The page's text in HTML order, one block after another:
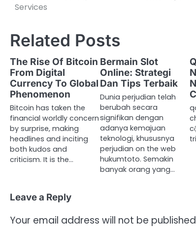
navigation
Services
Related Posts
The Rise Of Bitcoin
From Digital
Currency To Global
Phenomenon
Bitcoin has taken the
financial worldly concern
by surprise, making
headlines and inciting
both kudos and
criticism. It is the…
Bermain Slot
Online: Strategi
Dan Tips Terbaik
Dunia perjudian telah
berubah secara
signifikan dengan
adanya kemajuan
teknologi, khususnya
perjudian on the web
hukumtoto. Semakin
banyak orang yang…
Leave a Reply
Your email address will not be